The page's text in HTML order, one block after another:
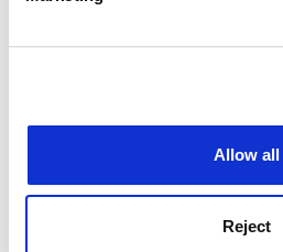
Find out more about how your
Cookie Notice: We use cookies
Allow all
Reject
Pounds 1.5 million on
bolstering existing ones such
National Week of Science,
Technology. The first National
It was the largest public